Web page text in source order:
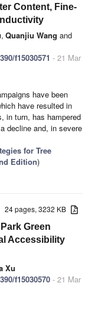
Content, Fine-
, Quanjiu Wang and
f15030571 - 21 Mar
have been
have resulted in
in turn, has hampered
decline and, in severe
for Tree
Edition)
24 pages, 3232 KB
Green
Accessibility
Xu
f15030570 - 21 Mar